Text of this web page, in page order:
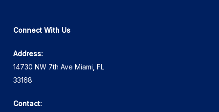
Connect With Us
Address:
14730 NW 7th Ave Miami, FL
33168
Contact: